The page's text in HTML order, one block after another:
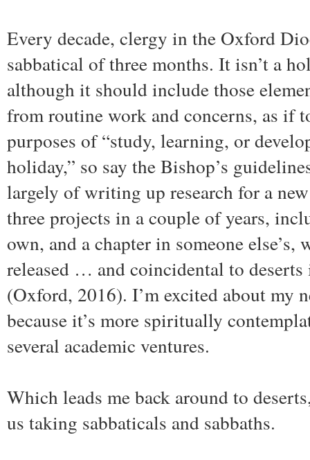
Every decade, clergy in the Oxford
sabbatical of three months. It isn’t a
although it should include those
from routine work and concerns, as if
purposes of “study, learning, or
holiday,” so say the Bishop’s
largely of writing up research for a
three projects in a couple of years,
own, and a chapter in someone else’s,
released … and coincidental to deserts
(Oxford, 2016). I’m excited about my
because it’s more spiritually
several academic ventures.
Which leads me back around to
us taking sabbaticals and sabbaths.